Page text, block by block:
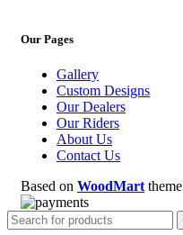
Our Pages
Gallery
Custom Designs
Our Dealers
Our Riders
About Us
Contact Us
Based on WoodMart theme